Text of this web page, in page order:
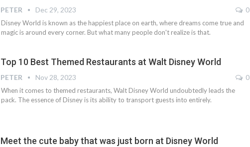
PETER Dec 29, 2023 0
Disney World is known as the happiest place on earth, where dreams come true and
magic is around every corner. But what many people don't realize is that.
Top 10 Best Themed Restaurants at Walt Disney World
PETER Nov 28, 2023 0
When it comes to themed restaurants, Walt Disney World undoubtedly leads the
pack. The essence of Disney is its ability to transport guests into entirely.
Meet the cute baby that was just born at Disney World